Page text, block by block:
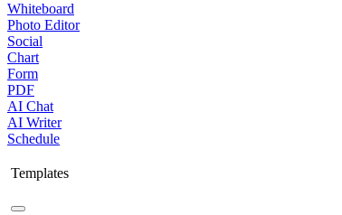
Whiteboard
Photo Editor
Social
Chart
Form
PDF
AI Chat
AI Writer
Schedule
Templates